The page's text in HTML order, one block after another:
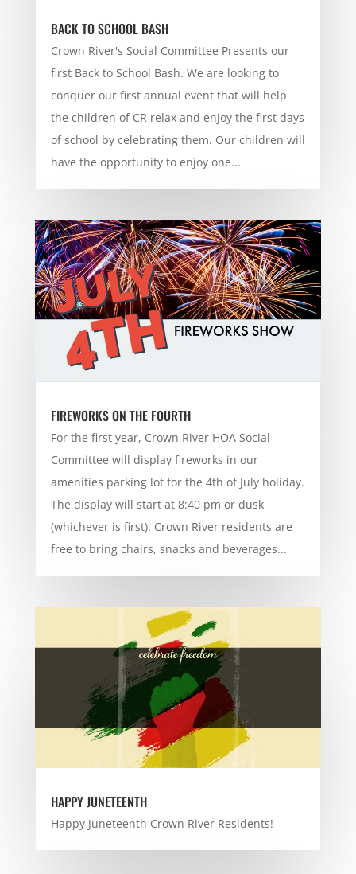
BACK TO SCHOOL BASH
Crown River's Social Committee Presents our
first Back to School Bash. We are looking to
conquer our first annual event that will help
the children of CR relax and enjoy the first days
of school by celebrating them. Our children will
have the opportunity to enjoy one...
FIREWORKS ON THE FOURTH
For the first year, Crown River HOA Social
Committee will display fireworks in our
amenities parking lot for the 4th of July holiday.
The display will start at 8:40 pm or dusk
(whichever is first). Crown River residents are
free to bring chairs, snacks and beverages...
HAPPY JUNETEENTH
Happy Juneteenth Crown River Residents!